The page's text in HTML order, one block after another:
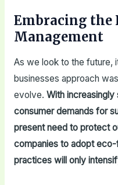
Embracing the
Management
As we look to the future,
businesses approach
evolve. With increasingly
consumer demands for
present need to protect
companies to adopt
practices will only